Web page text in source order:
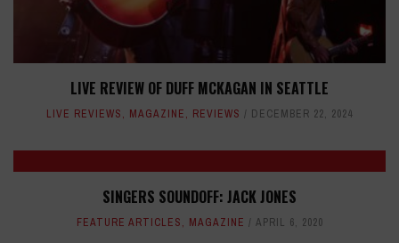
LIVE REVIEW OF DUFF MCKAGAN IN SEATTLE
LIVE REVIEWS, MAGAZINE, REVIEWS DECEMBER 22, 2024
SINGERS SOUNDOFF: JACK JONES
FEATURE ARTICLES, MAGAZINE APRIL 6, 2020